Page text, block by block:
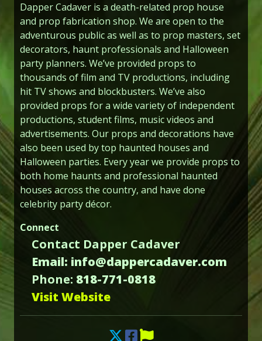
Dapper Cadaver is a death-related prop house
and prop fabrication shop. We are open to the
adventurous public as well as to prop masters, set
decorators, haunt professionals and Halloween
party planners. We’ve provided props to
thousands of film and TV productions, including
hit TV shows and blockbusters. We’ve also
provided props for a wide variety of independent
productions, student films, music videos and
advertisements. Our props and decorations have
also been used by top haunted houses and
Halloween parties. Every year we provide props to
both home haunts and professional haunted
houses across the country, and have done
celebrity party décor.
Connect
Contact Dapper Cadaver
Email: info@dappercadaver.com
Phone: 818-771-0818
Visit Website